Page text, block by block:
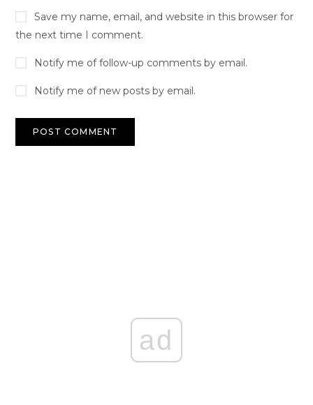
Save my name, email, and website in this browser for
the next time I comment.
Notify me of follow-up comments by email.
Notify me of new posts by email.
ad